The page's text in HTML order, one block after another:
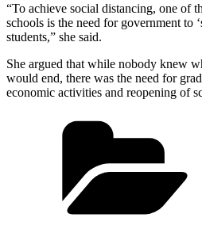
“To achieve social distancing, one of
schools is the need for government to
students,” she said.
She argued that while nobody knew
would end, there was the need for
economic activities and reopening of